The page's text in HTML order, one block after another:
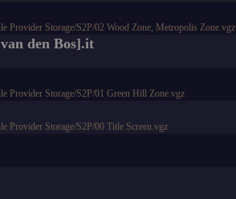
Storage/S2P/02 Wood Zone, Metropolis Zone.vgz
den Bos].it
Provider Storage/S2P/01 Green Hill Zone.vgz
Provider Storage/S2P/00 Title Screen.vgz